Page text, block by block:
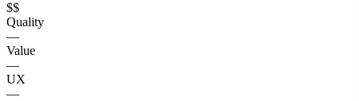
$$
Quality
—
Value
—
UX
—